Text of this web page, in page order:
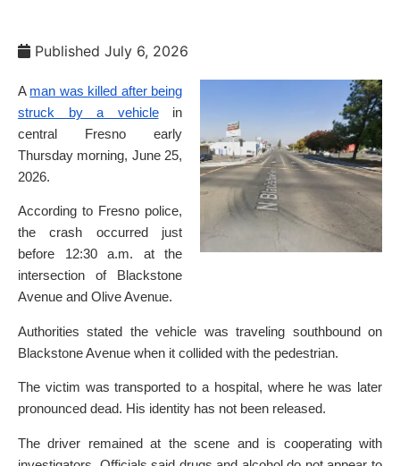
Published July 6, 2026
A man was killed after being
struck by a vehiclein
central Fresno early
Thursday morning, June 25,
2026.
According to Fresno police,
the crash occurred just
before 12:30 a.m. at the
intersection of Blackstone
Avenue and Olive Avenue.
Authorities stated the vehicle was traveling southbound on
Blackstone Avenue when it collided with the pedestrian.
The victim was transported to a hospital, where he was later
pronounced dead. His identity has not been released.
The driver remained at the scene and is cooperating with